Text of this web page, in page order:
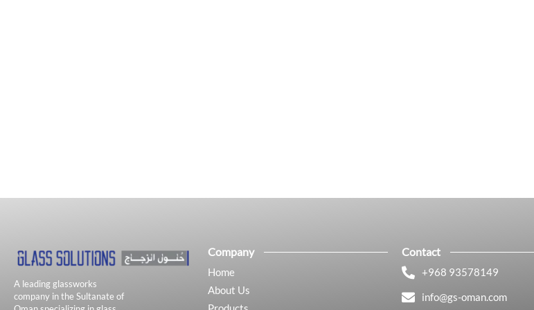
A leading glassworks
company in the Sultanate of
Company
Home
About Us
Contact
+968 93578149​
info@gs-oman.com